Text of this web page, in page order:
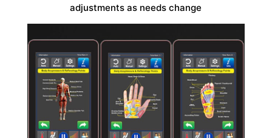
adjustments as needs change